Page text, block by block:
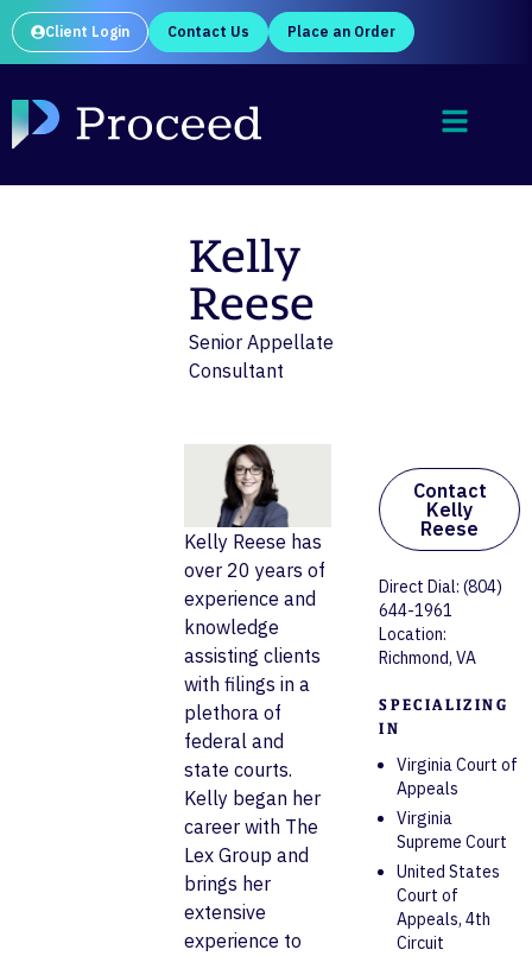
Client Login Contact Us Place an Order
Kelly
Reese
Senior Appellate
Consultant
Kelly Reese has
over 20 years of
experience and
knowledge
assisting clients
with filings in a
plethora of
federal and
state courts.
Kelly began her
career with The
Lex Group and
brings her
extensive
experience to
Contact
Kelly
Reese
Direct Dial: (804)
644-1961
Location:
Richmond, VA
SPECIALIZING
IN
Virginia Court of
Appeals
Virginia
Supreme Court
United States
Court of
Appeals, 4th
Circuit